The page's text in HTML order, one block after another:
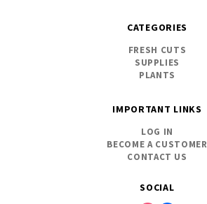
SOCIAL
CATEGORIES
FRESH CUTS
SUPPLIES
PLANTS
IMPORTANT LINKS
LOG IN
BECOME A CUSTOMER
CONTACT US